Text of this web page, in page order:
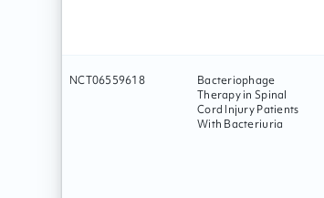
NCT06559618
Bacteriophage
Therapy in Spinal
Cord Injury Patients
With Bacteriuria